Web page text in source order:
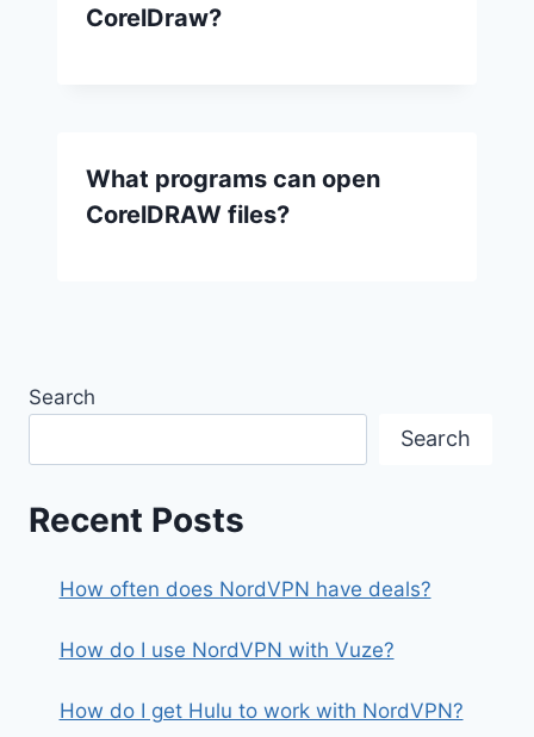
CorelDraw?
What programs can open
CorelDRAW files?
Search
Search
Recent Posts
How often does NordVPN have deals?
How do I use NordVPN with Vuze?
How do I get Hulu to work with NordVPN?